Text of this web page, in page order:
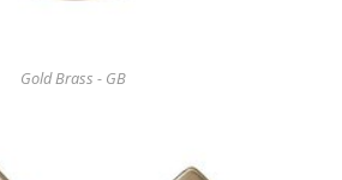
Gold Brass - GB